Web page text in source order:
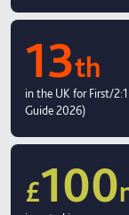
13th
in the UK for First/
Guide 2026)
£100